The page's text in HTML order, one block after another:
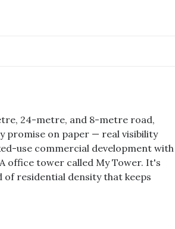
24-metre, and 8-metre road,
promise on paper — real visibility
use commercial development with
office tower called My Tower. It's
of residential density that keeps